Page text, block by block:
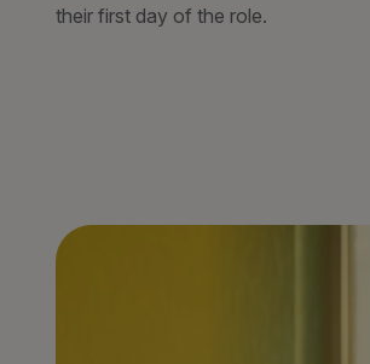
their first day of the role.